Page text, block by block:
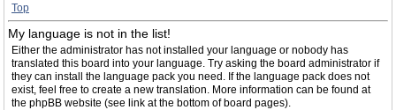
Top
My language is not in the list!
Either the administrator has not installed your language or nobody has
translated this board into your language. Try asking the board administrator if
they can install the language pack you need. If the language pack does not
exist, feel free to create a new translation. More information can be found at
the phpBB website (see link at the bottom of board pages).